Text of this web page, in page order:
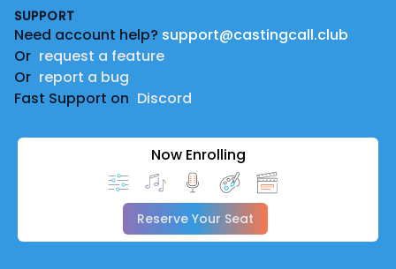
SUPPORT
Need account help? support@castingcall.club
Or request a feature
Or report a bug
Fast Support on Discord
Now Enrolling
Reserve Your Seat